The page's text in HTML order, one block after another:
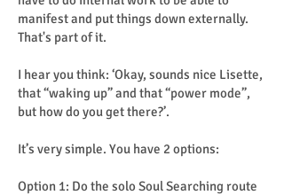
manifest and put things down externally.
That's part of it.
I hear you think: ‘Okay, sounds nice Lisette,
that “waking up” and that “power mode”,
but how do you get there?’.
It’s very simple. You have 2 options:
Option 1: Do the solo Soul Searching route